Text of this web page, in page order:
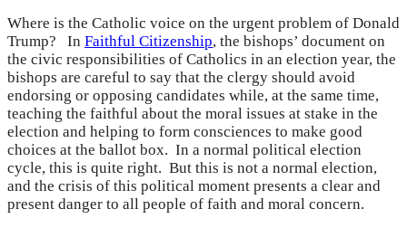
Where is the Catholic voice on the urgent problem of Donald
Trump? In Faithful Citizenship, the bishops’ document on
the civic responsibilities of Catholics in an election year, the
bishops are careful to say that the clergy should avoid
endorsing or opposing candidates while, at the same time,
teaching the faithful about the moral issues at stake in the
election and helping to form consciences to make good
choices at the ballot box. In a normal political election
cycle, this is quite right. But this is not a normal election,
and the crisis of this political moment presents a clear and
present danger to all people of faith and moral concern.